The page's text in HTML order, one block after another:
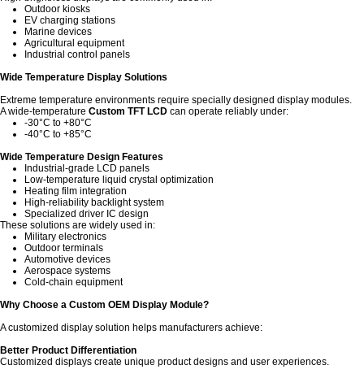
Outdoor kiosks
EV charging stations
Marine devices
Agricultural equipment
Industrial control panels
Wide Temperature Display Solutions
Extreme temperature environments require specially designed display modules.
A wide-temperature Custom TFT LCD can operate reliably under:
-30°C to +80°C
-40°C to +85°C
Wide Temperature Design Features
Industrial-grade LCD panels
Low-temperature liquid crystal optimization
Heating film integration
High-reliability backlight system
Specialized driver IC design
These solutions are widely used in:
Military electronics
Outdoor terminals
Automotive devices
Aerospace systems
Cold-chain equipment
Why Choose a Custom OEM Display Module?
A customized display solution helps manufacturers achieve:
Better Product Differentiation
Customized displays create unique product designs and user experiences.